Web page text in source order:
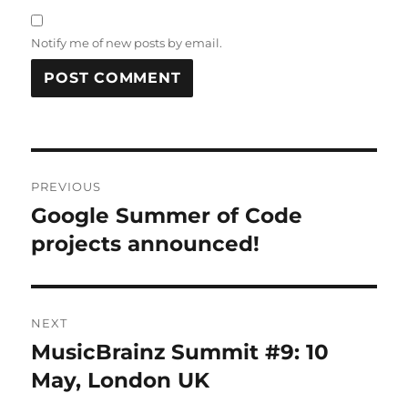
Notify me of new posts by email.
navigation
PREVIOUS
Previous
post:
Google Summer of Code
projects announced!
NEXT
Next
post:
MusicBrainz Summit #9: 10
May, London UK